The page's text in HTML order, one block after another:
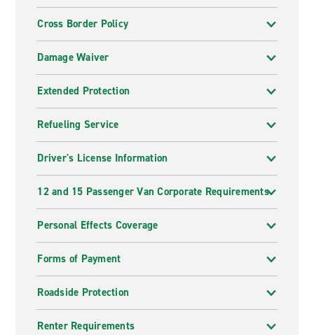
Cross Border Policy
Damage Waiver
Extended Protection
Refueling Service
Driver's License Information
12 and 15 Passenger Van Corporate Requirements
Personal Effects Coverage
Forms of Payment
Roadside Protection
Renter Requirements